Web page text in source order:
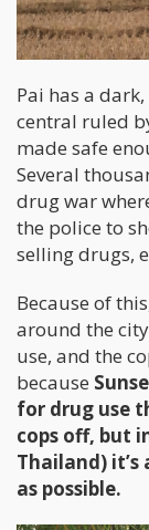
Pai has a
central ruled
made safe
Several
drug war
the police to
selling drugs,
Because of
around the
use, and the
because
for drug use
cops off, but
Thailand)
as possible.